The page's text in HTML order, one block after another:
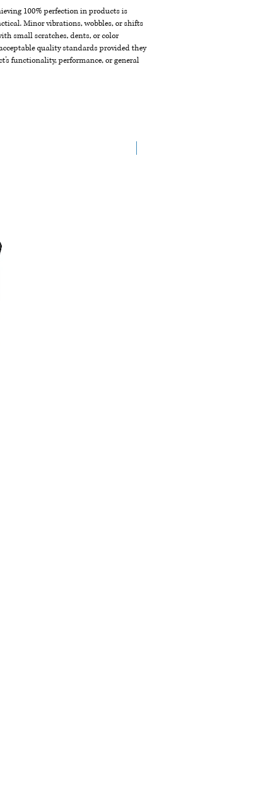
100% perfection in products is
Minor vibrations, wobbles, or shifts
small scratches, dents, or color
quality standards provided they
functionality, performance, or general